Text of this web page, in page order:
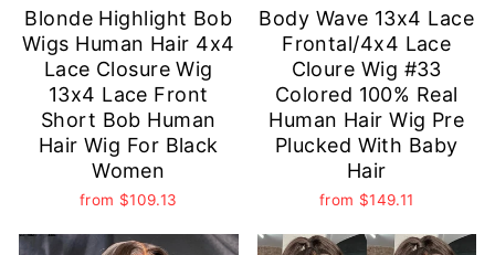
Blonde Highlight Bob
Wigs Human Hair 4x4
Lace Closure Wig
13x4 Lace Front
Short Bob Human
Hair Wig For Black
Women
from $109.13
Body Wave 13x4 Lace
Frontal/4x4 Lace
Cloure Wig #33
Colored 100% Real
Human Hair Wig Pre
Plucked With Baby
Hair
from $149.11